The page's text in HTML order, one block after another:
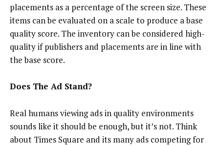
placements as a percentage of the screen size. These
items can be evaluated on a scale to produce a base
quality score. The inventory can be considered high-
quality if publishers and placements are in line with
the base score.
Does The Ad Stand?
Real humans viewing ads in quality environments
sounds like it should be enough, but it’s not. Think
about Times Square and its many ads competing for